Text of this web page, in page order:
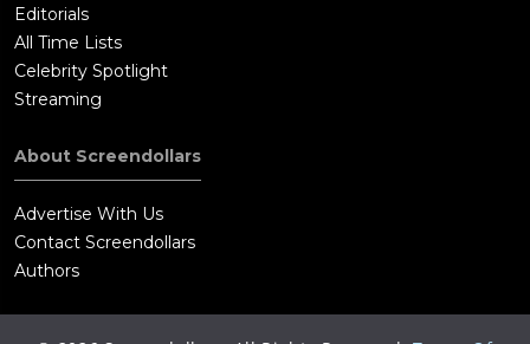
Editorials
All Time Lists
Celebrity Spotlight
Streaming
About Screendollars
Advertise With Us
Contact Screendollars
Authors